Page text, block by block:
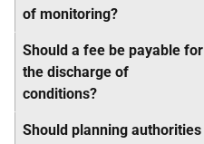
of monitoring?
Should a fee be payable for
the discharge of
conditions?
Should planning authorities